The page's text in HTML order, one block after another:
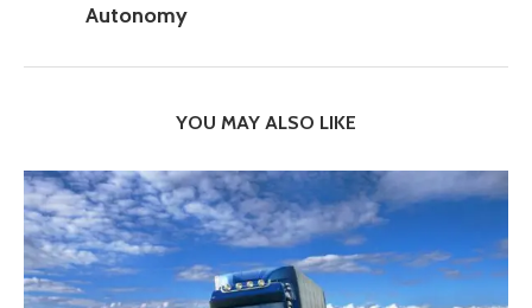
Autonomy
YOU MAY ALSO LIKE